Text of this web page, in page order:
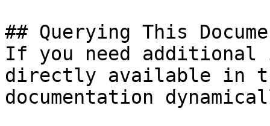
## Querying This
If you need
directly available in
documentation